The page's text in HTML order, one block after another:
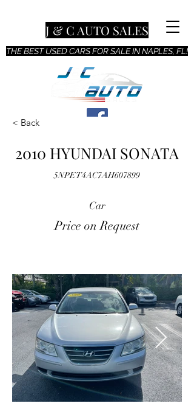
THE BEST USED CARS FOR SALE IN NAPLES, FL!
J & C AUTO SALES
< Back
2010 HYUNDAI SONATA
5NPET4AC7AH607899
Car
Price on Request